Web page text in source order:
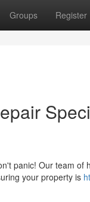
Groups Register
panic! Our team
your property is